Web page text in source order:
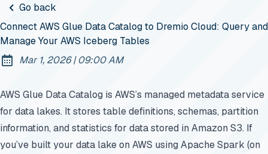
Go back
Connect AWS Glue Data Catalog to Dremio Cloud: Query and
Manage Your AWS Iceberg Tables
Published:
Mar 1, 2026|at
09:00 AM
AWS Glue Data Catalog is AWS’s managed metadata service
for data lakes. It stores table definitions, schemas, partition
information, and statistics for data stored in Amazon S3. If
you’ve built your data lake on AWS using Apache Spark (on